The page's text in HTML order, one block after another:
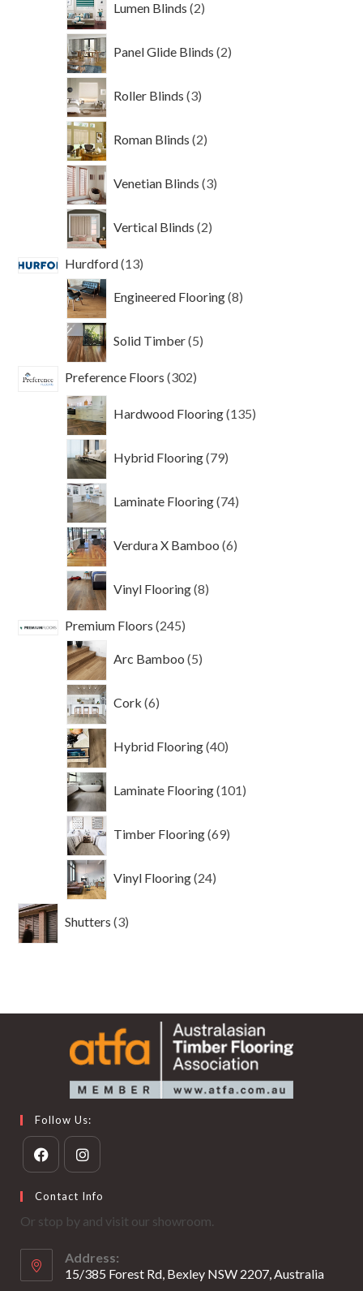
Lumen Blinds 2
products
Panel Glide Blinds 2
products
Roller Blinds 3
products
Roman Blinds 2
products
Venetian Blinds 3
products
Vertical Blinds 2
products
Hurdford 1313
Engineered Flooring 8
products
Solid Timber 5
products
Preference Floors 302302
Hardwood Flooring 135
products
Hybrid Flooring 79
products
Laminate Flooring 74
products
Verdura X Bamboo 6
products
Vinyl Flooring 8
products
Premium Floors 245245
Arc Bamboo 5
products
Cork 6
products
Hybrid Flooring 40
products
Laminate Flooring 101
products
Timber Flooring 69
products
Vinyl Flooring 24
products
Shutters 3
products
Follow Us:
in
a
tab
in
tab
Contact Info
Or stop by and visit our showroom.
Address:
15/385 Forest Rd, Bexley NSW 2207, Australia